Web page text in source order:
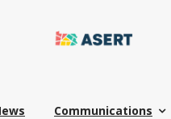
Communications